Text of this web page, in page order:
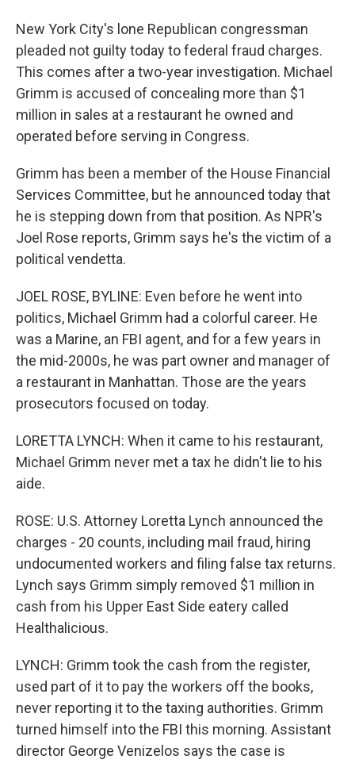
New York City's lone Republican congressman
pleaded not guilty today to federal fraud charges.
This comes after a two-year investigation. Michael
Grimm is accused of concealing more than $1
million in sales at a restaurant he owned and
operated before serving in Congress.
Grimm has been a member of the House Financial
Services Committee, but he announced today that
he is stepping down from that position. As NPR's
Joel Rose reports, Grimm says he's the victim of a
political vendetta.
JOEL ROSE, BYLINE: Even before he went into
politics, Michael Grimm had a colorful career. He
was a Marine, an FBI agent, and for a few years in
the mid-2000s, he was part owner and manager of
a restaurant in Manhattan. Those are the years
prosecutors focused on today.
LORETTA LYNCH: When it came to his restaurant,
Michael Grimm never met a tax he didn't lie to his
aide.
ROSE: U.S. Attorney Loretta Lynch announced the
charges - 20 counts, including mail fraud, hiring
undocumented workers and filing false tax returns.
Lynch says Grimm simply removed $1 million in
cash from his Upper East Side eatery called
Healthalicious.
LYNCH: Grimm took the cash from the register,
used part of it to pay the workers off the books,
never reporting it to the taxing authorities. Grimm
turned himself into the FBI this morning. Assistant
director George Venizelos says the case is